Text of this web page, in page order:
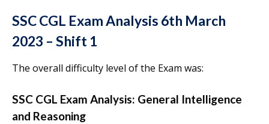
SSC CGL Exam Analysis 6th March
2023 – Shift 1
The overall difficulty level of the Exam was:
SSC CGL Exam Analysis: General Intelligence
and Reasoning